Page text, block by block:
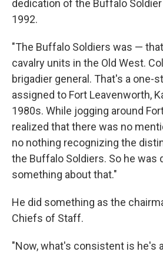
dedication of the Buffalo
1992.
"The Buffalo Soldiers was —
cavalry units in the Old West.
brigadier general. That's a one-
assigned to Fort Leavenworth,
1980s. While jogging around
realized that there was no
no nothing recognizing the
the Buffalo Soldiers. So he was
something about that."
He did something as the
Chiefs of Staff.
"Now, what's consistent is he's